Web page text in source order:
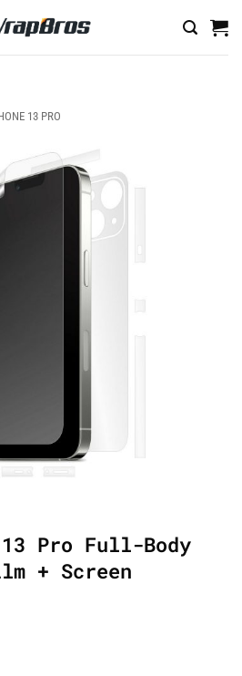
13 PRO
Pro Full-Body
+ Screen